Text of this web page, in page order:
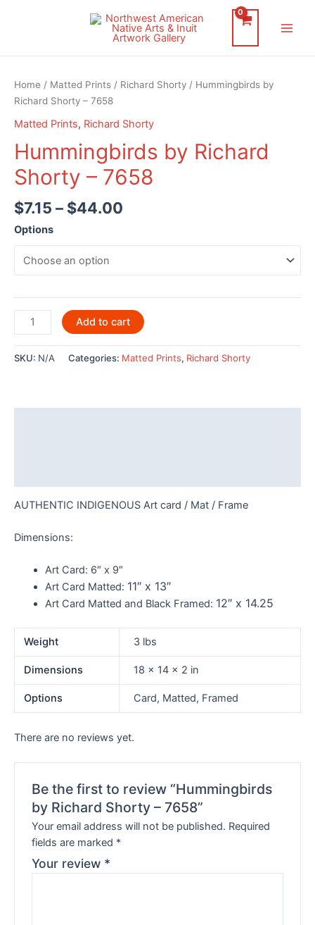
Home / Matted Prints / Richard Shorty / Hummingbirds by
Richard Shorty – 7658
Matted Prints, Richard Shorty
Hummingbirds by Richard
Shorty – 7658
$7.15 – $44.00
Options
Hummingbirds
by
Richard
Shorty
Add to cart
SKU: N/A Categories: Matted Prints, Richard Shorty
AUTHENTIC INDIGENOUS Art card / Mat / Frame
Dimensions:
Art Card: 6″ x 9″
Art Card Matted: 11″ x 13″
Art Card Matted and Black Framed: 12″ x 14.25
Weight 3 lbs
Dimensions 18 × 14 × 2 in
Options Card, Matted, Framed
There are no reviews yet.
Be the first to review “Hummingbirds
by Richard Shorty – 7658”
Your email address will not be published. Required
fields are marked *
Your review *